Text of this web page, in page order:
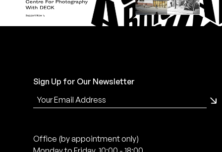
Sign Up for Our Newsletter
Office (by appointment only)